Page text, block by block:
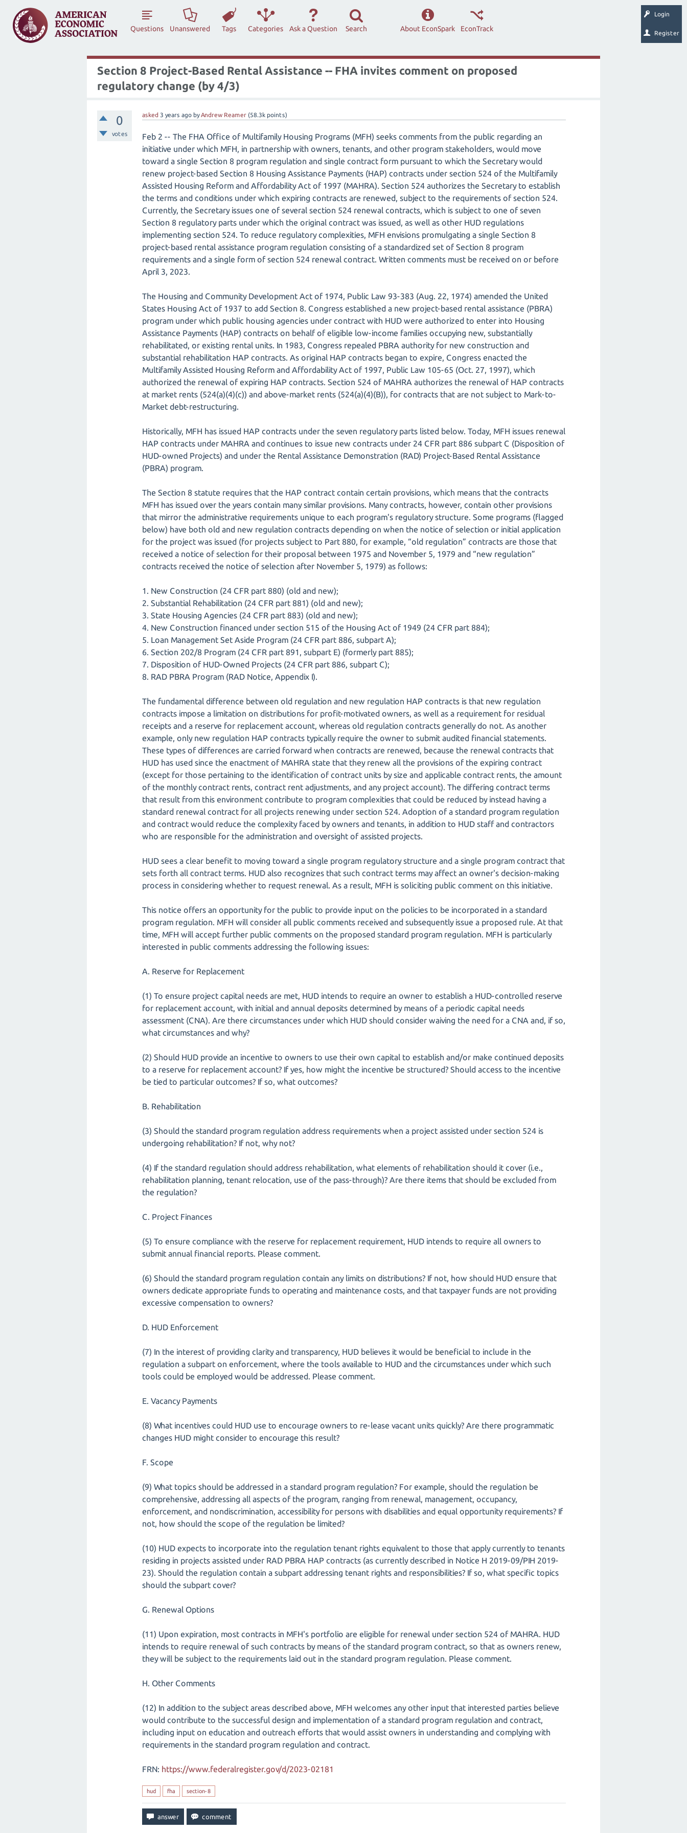
Login
Register
Questions Unanswered Tags Categories Ask a Question Search EconTrack
About EconSpark
Section 8 Project-Based Rental Assistance -- FHA invites comment on proposed
regulatory change (by 4/3)
0
votes
asked 3 years ago byAndrew Reamer (58.3k points)
Feb 2 -- The FHA Office of Multifamily Housing Programs (MFH) seeks comments from the public regarding an
initiative under which MFH, in partnership with owners, tenants, and other program stakeholders, would move
toward a single Section 8 program regulation and single contract form pursuant to which the Secretary would
renew project-based Section 8 Housing Assistance Payments (HAP) contracts under section 524 of the Multifamily
Assisted Housing Reform and Affordability Act of 1997 (MAHRA). Section 524 authorizes the Secretary to establish
the terms and conditions under which expiring contracts are renewed, subject to the requirements of section 524.
Currently, the Secretary issues one of several section 524 renewal contracts, which is subject to one of seven
Section 8 regulatory parts under which the original contract was issued, as well as other HUD regulations
implementing section 524. To reduce regulatory complexities, MFH envisions promulgating a single Section 8
project-based rental assistance program regulation consisting of a standardized set of Section 8 program
requirements and a single form of section 524 renewal contract. Written comments must be received on or before
April 3, 2023.
The Housing and Community Development Act of 1974, Public Law 93-383 (Aug. 22, 1974) amended the United
States Housing Act of 1937 to add Section 8. Congress established a new project-based rental assistance (PBRA)
program under which public housing agencies under contract with HUD were authorized to enter into Housing
Assistance Payments (HAP) contracts on behalf of eligible low-income families occupying new, substantially
rehabilitated, or existing rental units. In 1983, Congress repealed PBRA authority for new construction and
substantial rehabilitation HAP contracts. As original HAP contracts began to expire, Congress enacted the
Multifamily Assisted Housing Reform and Affordability Act of 1997, Public Law 105-65 (Oct. 27, 1997), which
authorized the renewal of expiring HAP contracts. Section 524 of MAHRA authorizes the renewal of HAP contracts
at market rents (524(a)(4)(c)) and above-market rents (524(a)(4)(B)), for contracts that are not subject to Mark-to-
Market debt-restructuring.
Historically, MFH has issued HAP contracts under the seven regulatory parts listed below. Today, MFH issues renewal
HAP contracts under MAHRA and continues to issue new contracts under 24 CFR part 886 subpart C (Disposition of
HUD-owned Projects) and under the Rental Assistance Demonstration (RAD) Project-Based Rental Assistance
(PBRA) program.
The Section 8 statute requires that the HAP contract contain certain provisions, which means that the contracts
MFH has issued over the years contain many similar provisions. Many contracts, however, contain other provisions
that mirror the administrative requirements unique to each program's regulatory structure. Some programs (flagged
below) have both old and new regulation contracts depending on when the notice of selection or initial application
for the project was issued (for projects subject to Part 880, for example, “old regulation” contracts are those that
received a notice of selection for their proposal between 1975 and November 5, 1979 and “new regulation”
contracts received the notice of selection after November 5, 1979) as follows:
1. New Construction (24 CFR part 880) (old and new);
2. Substantial Rehabilitation (24 CFR part 881) (old and new);
3. State Housing Agencies (24 CFR part 883) (old and new);
4. New Construction financed under section 515 of the Housing Act of 1949 (24 CFR part 884);
5. Loan Management Set Aside Program (24 CFR part 886, subpart A);
6. Section 202/8 Program (24 CFR part 891, subpart E) (formerly part 885);
7. Disposition of HUD-Owned Projects (24 CFR part 886, subpart C);
8. RAD PBRA Program (RAD Notice, Appendix I).
The fundamental difference between old regulation and new regulation HAP contracts is that new regulation
contracts impose a limitation on distributions for profit-motivated owners, as well as a requirement for residual
receipts and a reserve for replacement account, whereas old regulation contracts generally do not. As another
example, only new regulation HAP contracts typically require the owner to submit audited financial statements.
These types of differences are carried forward when contracts are renewed, because the renewal contracts that
HUD has used since the enactment of MAHRA state that they renew all the provisions of the expiring contract
(except for those pertaining to the identification of contract units by size and applicable contract rents, the amount
of the monthly contract rents, contract rent adjustments, and any project account). The differing contract terms
that result from this environment contribute to program complexities that could be reduced by instead having a
standard renewal contract for all projects renewing under section 524. Adoption of a standard program regulation
and contract would reduce the complexity faced by owners and tenants, in addition to HUD staff and contractors
who are responsible for the administration and oversight of assisted projects.
HUD sees a clear benefit to moving toward a single program regulatory structure and a single program contract that
sets forth all contract terms. HUD also recognizes that such contract terms may affect an owner's decision-making
process in considering whether to request renewal. As a result, MFH is soliciting public comment on this initiative.
This notice offers an opportunity for the public to provide input on the policies to be incorporated in a standard
program regulation. MFH will consider all public comments received and subsequently issue a proposed rule. At that
time, MFH will accept further public comments on the proposed standard program regulation. MFH is particularly
interested in public comments addressing the following issues:
A. Reserve for Replacement
(1) To ensure project capital needs are met, HUD intends to require an owner to establish a HUD-controlled reserve
for replacement account, with initial and annual deposits determined by means of a periodic capital needs
assessment (CNA). Are there circumstances under which HUD should consider waiving the need for a CNA and, if so,
what circumstances and why?
(2) Should HUD provide an incentive to owners to use their own capital to establish and/or make continued deposits
to a reserve for replacement account? If yes, how might the incentive be structured? Should access to the incentive
be tied to particular outcomes? If so, what outcomes?
B. Rehabilitation
(3) Should the standard program regulation address requirements when a project assisted under section 524 is
undergoing rehabilitation? If not, why not?
(4) If the standard regulation should address rehabilitation, what elements of rehabilitation should it cover (i.e.,
rehabilitation planning, tenant relocation, use of the pass-through)? Are there items that should be excluded from
the regulation?
C. Project Finances
(5) To ensure compliance with the reserve for replacement requirement, HUD intends to require all owners to
submit annual financial reports. Please comment.
(6) Should the standard program regulation contain any limits on distributions? If not, how should HUD ensure that
owners dedicate appropriate funds to operating and maintenance costs, and that taxpayer funds are not providing
excessive compensation to owners?
D. HUD Enforcement
(7) In the interest of providing clarity and transparency, HUD believes it would be beneficial to include in the
regulation a subpart on enforcement, where the tools available to HUD and the circumstances under which such
tools could be employed would be addressed. Please comment.
E. Vacancy Payments
(8) What incentives could HUD use to encourage owners to re-lease vacant units quickly? Are there programmatic
changes HUD might consider to encourage this result?
F. Scope
(9) What topics should be addressed in a standard program regulation? For example, should the regulation be
comprehensive, addressing all aspects of the program, ranging from renewal, management, occupancy,
enforcement, and nondiscrimination, accessibility for persons with disabilities and equal opportunity requirements? If
not, how should the scope of the regulation be limited?
(10) HUD expects to incorporate into the regulation tenant rights equivalent to those that apply currently to tenants
residing in projects assisted under RAD PBRA HAP contracts (as currently described in Notice H 2019-09/PIH 2019-
23). Should the regulation contain a subpart addressing tenant rights and responsibilities? If so, what specific topics
should the subpart cover?
G. Renewal Options
(11) Upon expiration, most contracts in MFH's portfolio are eligible for renewal under section 524 of MAHRA. HUD
intends to require renewal of such contracts by means of the standard program contract, so that as owners renew,
they will be subject to the requirements laid out in the standard program regulation. Please comment.
H. Other Comments
(12) In addition to the subject areas described above, MFH welcomes any other input that interested parties believe
would contribute to the successful design and implementation of a standard program regulation and contract,
including input on education and outreach efforts that would assist owners in understanding and complying with
requirements in the standard program regulation and contract.
FRN: https://www.federalregister.gov/d/2023-02181
hud fha section-8